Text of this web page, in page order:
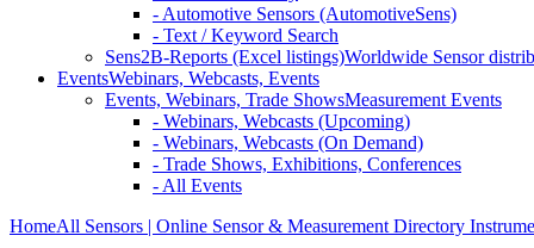
- Automotive Sensors (AutomotiveSens)
- Text / Keyword Search
Sens2B-Reports (Excel listings)Worldwide Sensor
EventsWebinars, Webcasts, Events
Events, Webinars, Trade ShowsMeasurement Events
- Webinars, Webcasts (Upcoming)
- Webinars, Webcasts (On Demand)
- Trade Shows, Exhibitions, Conferences
- All Events
HomeAll Sensors | Online Sensor & Measurement Directory